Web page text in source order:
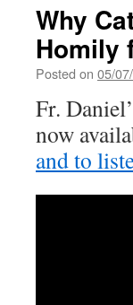
Why
Homily
Posted on 05/
Fr.
now
and to